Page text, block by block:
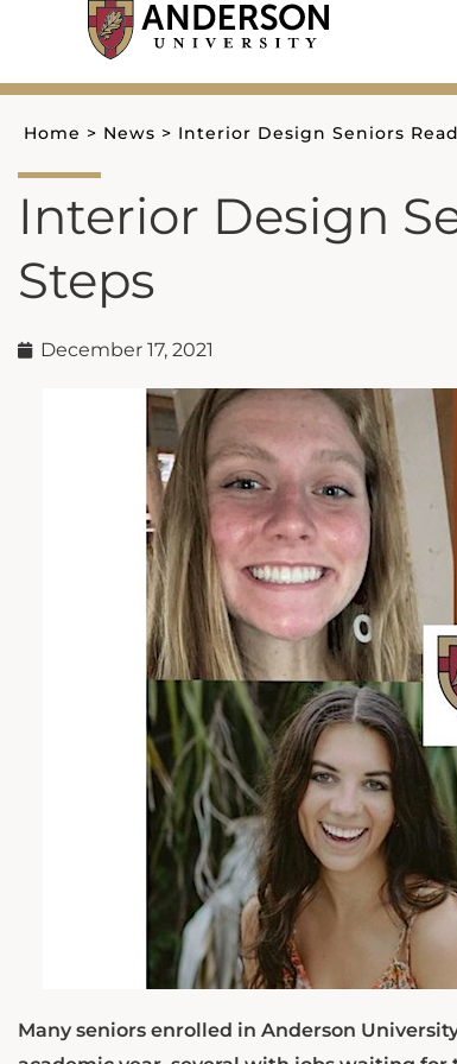
content
Home > News > Interior Design Seniors
Interior Design
Steps
December 17, 2021
Many seniors enrolled in Anderson